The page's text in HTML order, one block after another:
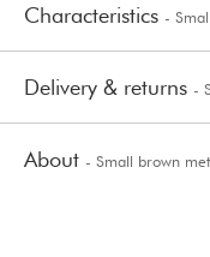
Characteristics -
Delivery & returns -
About - Small brown